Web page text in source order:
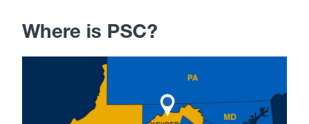
Where is PSC?